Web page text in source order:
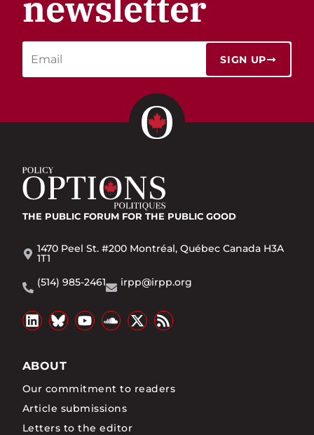
SIGN UP
THE PUBLIC FORUM FOR THE PUBLIC GOOD
1470 Peel St. #200 Montréal, Québec Canada H3A
1T1
(514) 985-2461
irpp@irpp.org
ABOUT
Our commitment to readers
Article submissions
Letters to the editor